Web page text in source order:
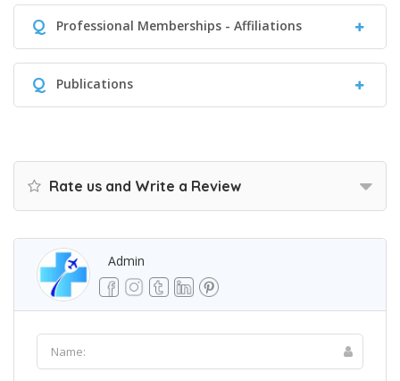
Q Professional Memberships - Affiliations
Q Publications
Rate us and Write a Review
Admin